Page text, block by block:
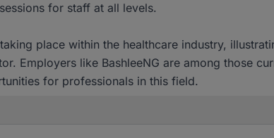
for staff at all levels.
place within the healthcare industry,
Employers like BashleeNG are among those
for professionals in this field.